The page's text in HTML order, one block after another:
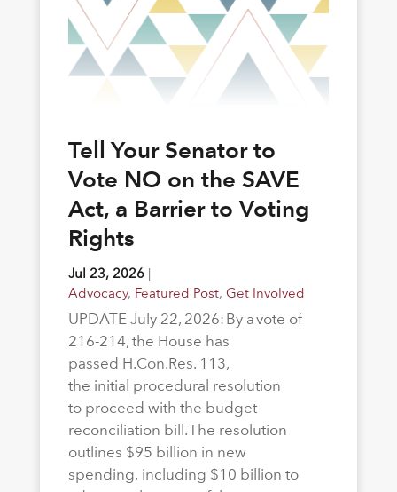
Tell Your Senator to
Vote NO on the SAVE
Act, a Barrier to Voting
Rights
Jul 23, 2026|
Advocacy, Featured Post, Get Involved
UPDATE July 22, 2026: By a vote of
216-214, the House has
passed H.Con.Res. 113,
the initial procedural resolution
to proceed with the budget
reconciliation bill. The resolution
outlines $95 billion in new
spending, including $10 billion to